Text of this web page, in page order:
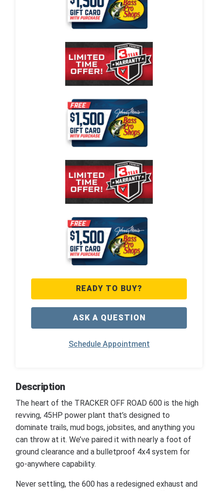
READY TO BUY?
ASK A QUESTION
Schedule Appointment
Description
The heart of the TRACKER OFF ROAD 600 is the high
revving, 45HP power plant that’s designed to
dominate trails, mud bogs, jobsites, and anything you
can throw at it. We’ve paired it with nearly a foot of
ground clearance and a bulletproof 4x4 system for
go-anywhere capability.
Never settling, the 600 has a redesigned exhaust and